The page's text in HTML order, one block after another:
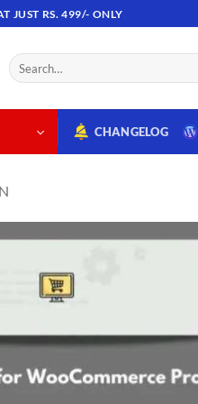
JUST RS. 499/- ONLY
CHANGELOG